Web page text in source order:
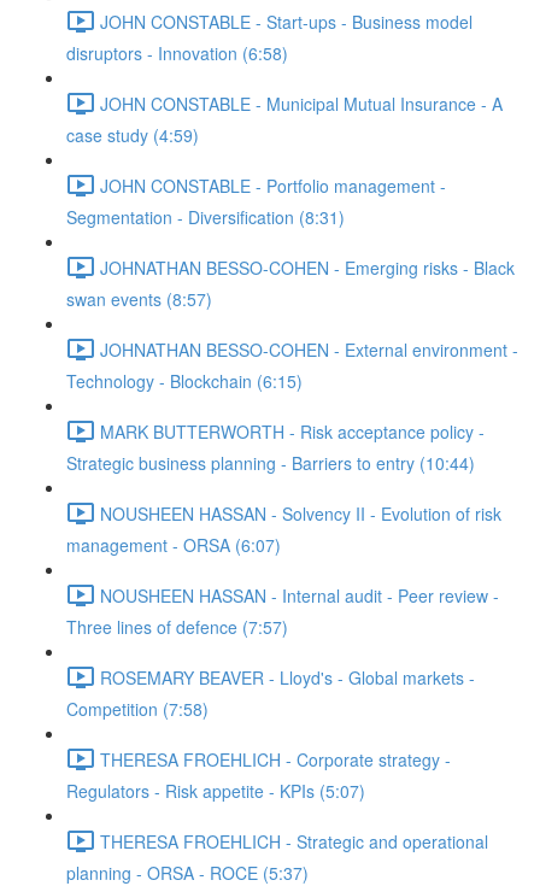
JOHN CONSTABLE - Start-ups - Business model
disruptors - Innovation (6:58)
JOHN CONSTABLE - Municipal Mutual Insurance - A
case study (4:59)
JOHN CONSTABLE - Portfolio management -
Segmentation - Diversification (8:31)
JOHNATHAN BESSO-COHEN - Emerging risks - Black
swan events (8:57)
JOHNATHAN BESSO-COHEN - External environment -
Technology - Blockchain (6:15)
MARK BUTTERWORTH - Risk acceptance policy -
Strategic business planning - Barriers to entry (10:44)
NOUSHEEN HASSAN - Solvency II - Evolution of risk
management - ORSA (6:07)
NOUSHEEN HASSAN - Internal audit - Peer review -
Three lines of defence (7:57)
ROSEMARY BEAVER - Lloyd's - Global markets -
Competition (7:58)
THERESA FROEHLICH - Corporate strategy -
Regulators - Risk appetite - KPIs (5:07)
THERESA FROEHLICH - Strategic and operational
planning - ORSA - ROCE (5:37)